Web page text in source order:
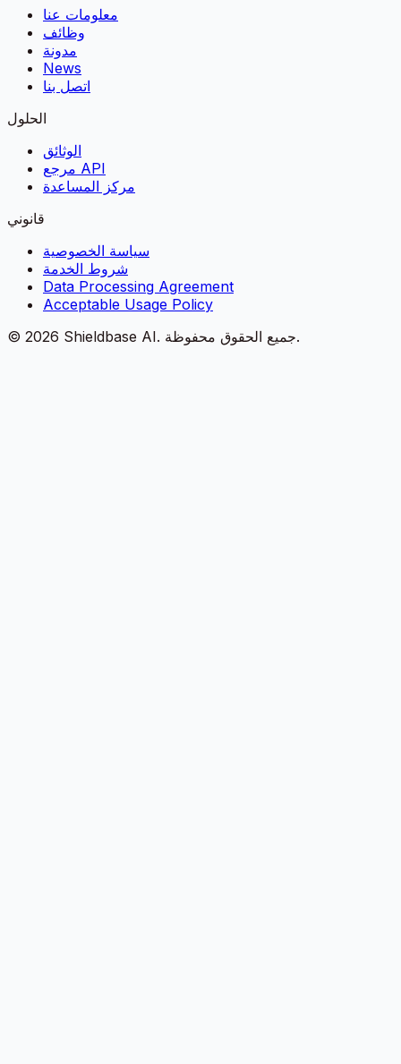
معلومات عنا
وظائف
مدونة
News
اتصل بنا
الحلول
الوثائق
مرجع API
مركز المساعدة
قانوني
سياسة الخصوصية
شروط الخدمة
Data Processing Agreement
Acceptable Usage Policy
© 2026 Shieldbase AI. جميع الحقوق محفوظة.